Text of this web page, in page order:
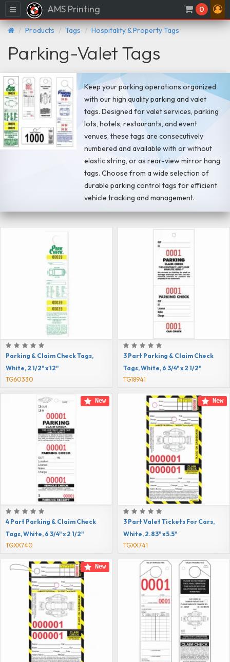
Menu AMS Printing 0
Products Tags Hospitality & Property Tags
Parking-Valet Tags
Keep your parking operations organized
with our high quality parking and valet
tags. Designed for valet services, parking
lots, hotels, restaurants, and event
venues, these tags are consecutively
numbered and available with or without
elastic string, or as rear-view mirror hang
tags. Choose from a wide selection of
durable parking control tags for efficient
vehicle tracking and management.
Parking & Claim Check Tags,
White, 2 1/2" x 12"
TG60330
3 Part Parking & Claim Check
Tags, White, 6 3/4" x 2 1/2"
TG18941
4 Part Parking & Claim Check
Tags, White, 6 3/4" x 2 1/2"
TGXX740
New
3 Part Valet Tickets For Cars,
White, 2.83" x 5.5"
TGXX741
New
New